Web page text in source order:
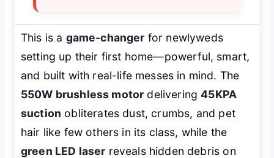
This is a game-changer for newlyweds
setting up their first home—powerful, smart,
and built with real-life messes in mind. The
550W brushless motor delivering45KPA
suction obliterates dust, crumbs, and pet
hair like few others in its class, while the
green LED laser reveals hidden debris on